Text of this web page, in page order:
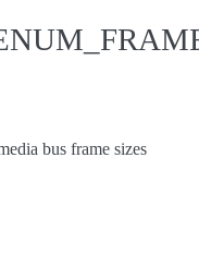
bus frame sizes